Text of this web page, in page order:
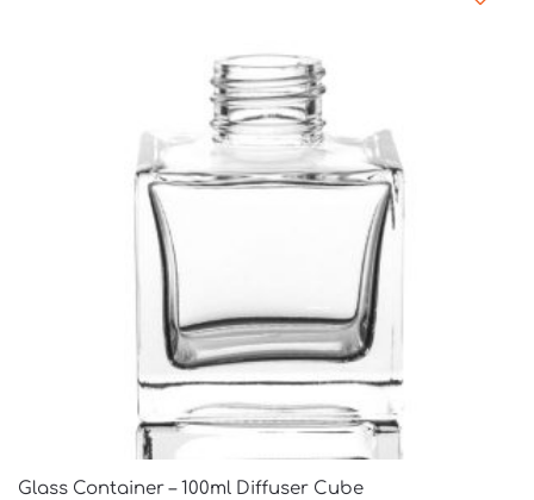
Glass Container – 100ml Diffuser Cube